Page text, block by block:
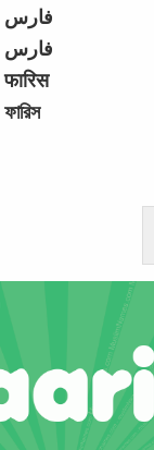
فارس
فارس
फारिस
ফারিস